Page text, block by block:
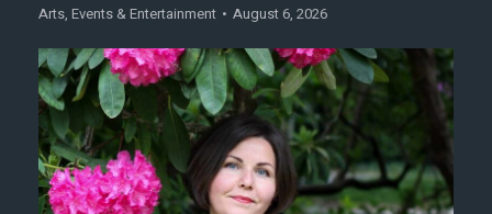
Arts, Events & Entertainment August 6, 2026